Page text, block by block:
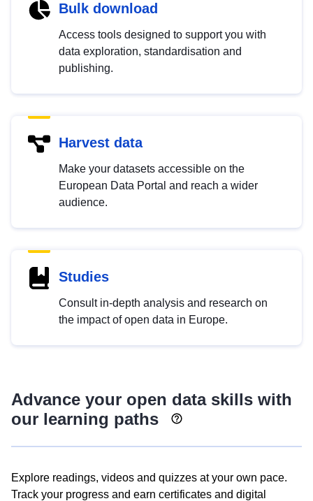
Bulk download
Access tools designed to support you with
data exploration, standardisation and
publishing.
Harvest data
Make your datasets accessible on the
European Data Portal and reach a wider
audience.
Studies
Consult in-depth analysis and research on
the impact of open data in Europe.
Advance your open data skills with
our learning paths
Explore readings, videos and quizzes at your own pace.
Track your progress and earn certificates and digital